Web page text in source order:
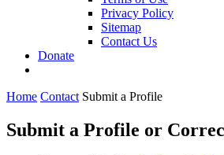
Privacy Policy
Sitemap
Contact Us
Donate
Home Contact Submit a Profile
Submit a Profile or